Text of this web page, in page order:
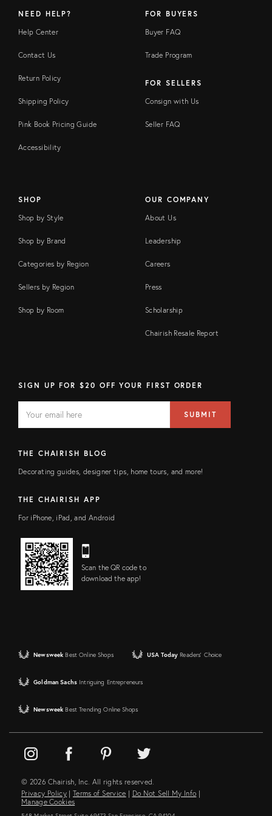
NEED HELP?
Help Center
Contact Us
Return Policy
Shipping Policy
Pink Book Pricing Guide
Accessibility
FOR BUYERS
Buyer FAQ
Trade Program
FOR SELLERS
Consign with Us
Seller FAQ
SHOP
Shop by Style
Shop by Brand
Categories by Region
Sellers by Region
Shop by Room
OUR COMPANY
About Us
Leadership
Careers
Press
Scholarship
Chairish Resale Report
SIGN UP FOR $20 OFF YOUR FIRST ORDER
FIELD
address
SUBMIT
THE CHAIRISH BLOG
Decorating guides, designer tips, home tours, and more!
THE CHAIRISH APP
For iPhone, iPad, and Android
Scan the QR code to
download the app!
Newsweek Best Online Shops USA Today Readers' Choice
Goldman Sachs Intriguing Entrepreneurs
Newsweek Best Trending Online Shops
© 2026 Chairish, Inc. All rights reserved.
Privacy Policy | Terms of Service | Do Not Sell My Info |
Manage Cookies